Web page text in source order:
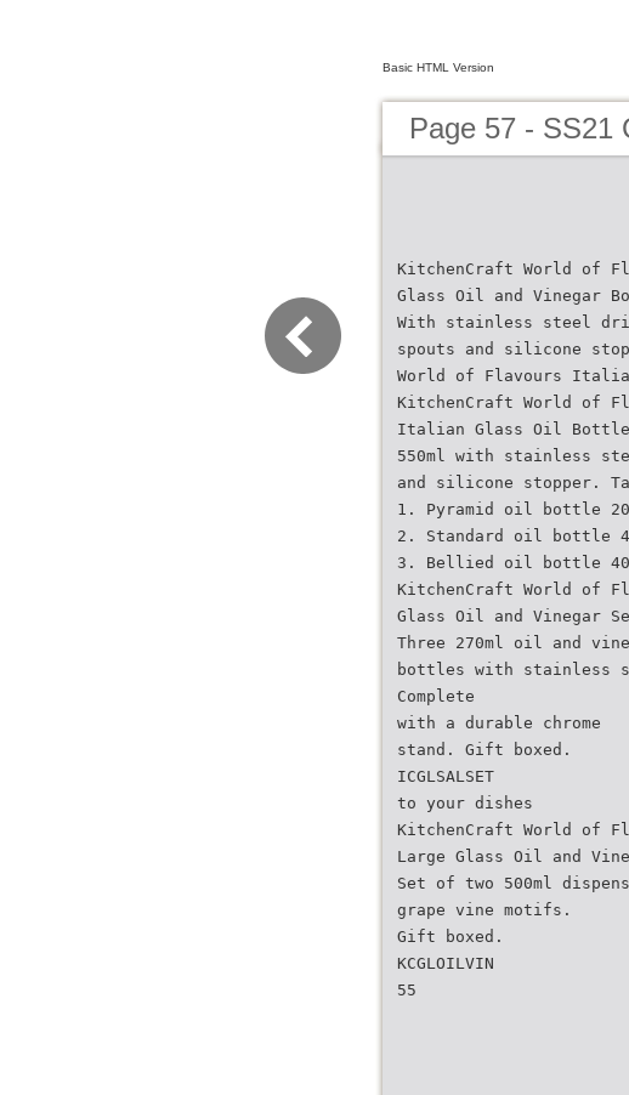
Basic HTML Version
Page 57 - SS21
KitchenCraft World of
Glass Oil and Vinegar
With stainless steel
spouts and silicone
World of Flavours
KitchenCraft World of
Italian Glass Oil Bottle
550ml with stainless
and silicone stopper.
1. Pyramid oil bottle
2. Standard oil bottle
3. Bellied oil bottle
KitchenCraft World of
Glass Oil and Vinegar
Three 270ml oil and
bottles with stainless
Complete
with a durable chrome
stand. Gift boxed.
ICGLSALSET
to your dishes
KitchenCraft World of
Large Glass Oil and
Set of two 500ml
grape vine motifs.
Gift boxed.
KCGLOILVIN
55